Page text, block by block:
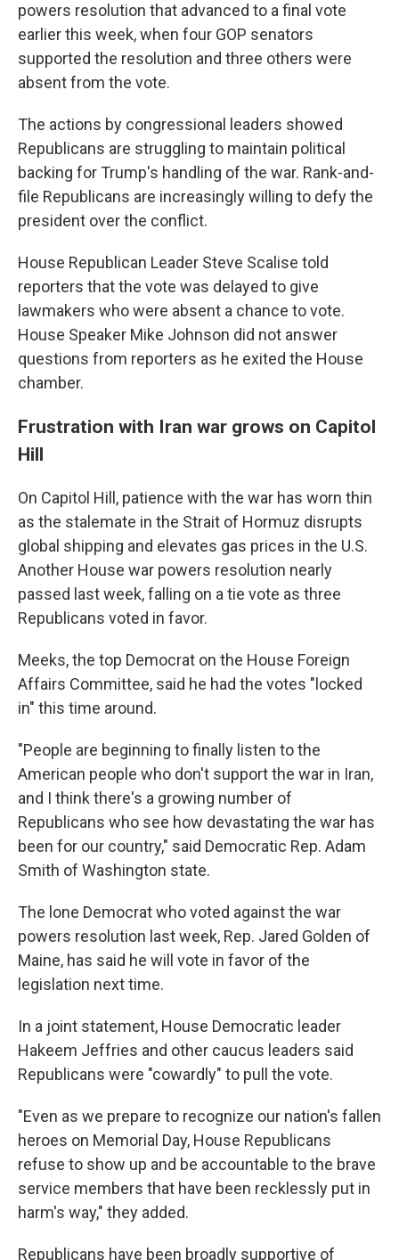
powers resolution that advanced to a final vote
earlier this week, when four GOP senators
supported the resolution and three others were
absent from the vote.
The actions by congressional leaders showed
Republicans are struggling to maintain political
backing for Trump's handling of the war. Rank-and-
file Republicans are increasingly willing to defy the
president over the conflict.
House Republican Leader Steve Scalise told
reporters that the vote was delayed to give
lawmakers who were absent a chance to vote.
House Speaker Mike Johnson did not answer
questions from reporters as he exited the House
chamber.
Frustration with Iran war grows on Capitol
Hill
On Capitol Hill, patience with the war has worn thin
as the stalemate in the Strait of Hormuz disrupts
global shipping and elevates gas prices in the U.S.
Another House war powers resolution nearly
passed last week, falling on a tie vote as three
Republicans voted in favor.
Meeks, the top Democrat on the House Foreign
Affairs Committee, said he had the votes "locked
in" this time around.
"People are beginning to finally listen to the
American people who don't support the war in Iran,
and I think there's a growing number of
Republicans who see how devastating the war has
been for our country," said Democratic Rep. Adam
Smith of Washington state.
The lone Democrat who voted against the war
powers resolution last week, Rep. Jared Golden of
Maine, has said he will vote in favor of the
legislation next time.
In a joint statement, House Democratic leader
Hakeem Jeffries and other caucus leaders said
Republicans were "cowardly" to pull the vote.
"Even as we prepare to recognize our nation's fallen
heroes on Memorial Day, House Republicans
refuse to show up and be accountable to the brave
service members that have been recklessly put in
harm's way," they added.
Republicans have been broadly supportive of